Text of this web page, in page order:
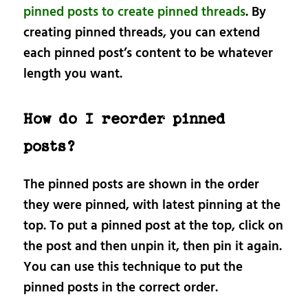
pinned posts to create pinned threads. By
creating pinned threads, you can extend
each pinned post’s content to be whatever
length you want.
How do I reorder pinned
posts?
The pinned posts are shown in the order
they were pinned, with latest pinning at the
top. To put a pinned post at the top, click on
the post and then unpin it, then pin it again.
You can use this technique to put the
pinned posts in the correct order.